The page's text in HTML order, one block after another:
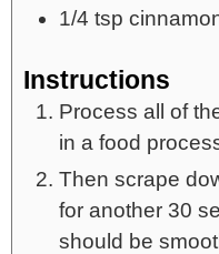
1/4 tsp
Instructions
Process all of
in a food
Then scrape
for another 30
should be